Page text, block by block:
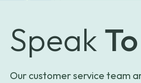
Speak
Our customer service team